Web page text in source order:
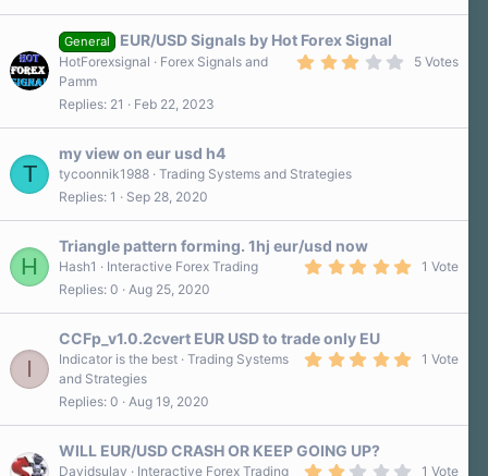
0
a
General
EUR/USD Signals by Hot Forex Signal
5 Votes
HotForexsignal
Forex Signals and
Pamm
Replies 21 Feb 22, 2023
T
my view on eur usd h4
tycoonnik1988 Trading Systems and Strategies
Replies 1 Sep 28, 2020
H
Triangle pattern forming. 1hj eur/usd now
0
1 Vote
Hash1
Interactive Forex Trading
Replies 0 Aug 25, 2020
I
CCFp_v1.0.2cvert EUR USD to trade only EU
1 Vote
Indicator is the best Trading Systems
and Strategies
Replies 0 Aug 19, 2020
WILL EUR/USD CRASH OR KEEP GOING UP?
1 Vote
Davidsulay
Interactive Forex Trading